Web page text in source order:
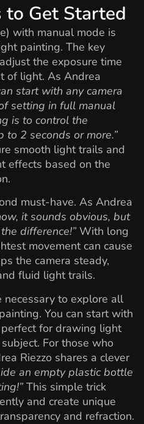
to Get Started
with manual mode is
painting. The key
the exposure time
of light. As Andrea
start with any camera
setting in full manual
is to control the
2 seconds or more.”
smooth light trails and
effects based on the
must-have. As Andrea
it sounds obvious, but
difference!” With long
movement can cause
the camera steady,
fluid light trails.
necessary to explore all
You can start with
for drawing light
For those who
Riezzo shares a clever
an empty plastic bottle
This simple trick
and create unique
and refraction.